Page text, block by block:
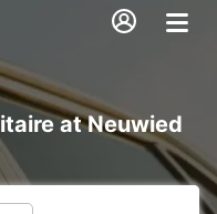
at Neuwied